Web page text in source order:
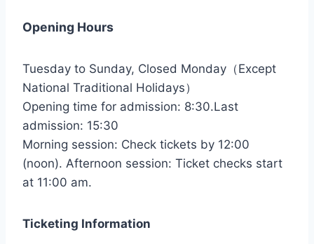
Opening Hours
Tuesday to Sunday, Closed Monday（Except
National Traditional Holidays）
Opening time for admission: 8:30.Last
admission: 15:30
Morning session: Check tickets by 12:00
(noon). Afternoon session: Ticket checks start
at 11:00 am.
Ticketing Information